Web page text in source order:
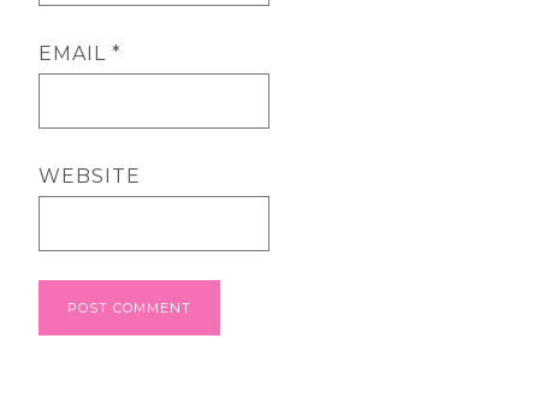
EMAIL*
WEBSITE